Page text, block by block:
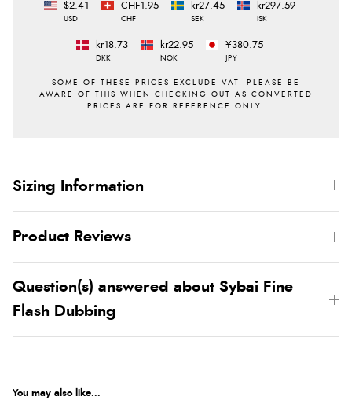
$2.41
USD
CHF1.95
CHF
kr27.45
SEK
kr297.59
ISK
kr18.73
DKK
kr22.95
NOK
¥380.75
JPY
Sizing Information
Product Reviews
Question(s) answered about Sybai Fine
Flash Dubbing
You may also like...